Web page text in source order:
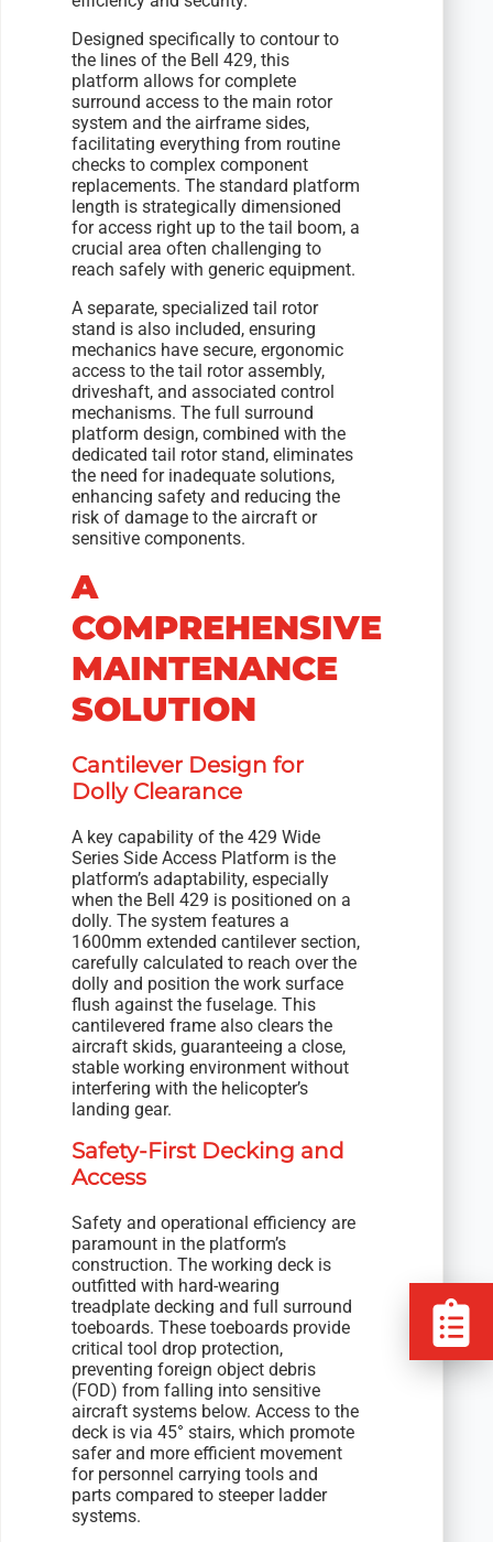
Designed specifically to contour to
the lines of the Bell 429, this
platform allows for complete
surround access to the main rotor
system and the airframe sides,
facilitating everything from routine
checks to complex component
replacements. The standard platform
length is strategically dimensioned
for access right up to the tail boom, a
crucial area often challenging to
reach safely with generic equipment.
A separate, specialized tail rotor
stand is also included, ensuring
mechanics have secure, ergonomic
access to the tail rotor assembly,
driveshaft, and associated control
mechanisms. The full surround
platform design, combined with the
dedicated tail rotor stand, eliminates
the need for inadequate solutions,
enhancing safety and reducing the
risk of damage to the aircraft or
sensitive components.
A
COMPREHENSIVE
MAINTENANCE
SOLUTION
Cantilever Design for
Dolly Clearance
A key capability of the 429 Wide
Series Side Access Platform is the
platform’s adaptability, especially
when the Bell 429 is positioned on a
dolly. The system features a
1600mm extended cantilever section,
carefully calculated to reach over the
dolly and position the work surface
flush against the fuselage. This
cantilevered frame also clears the
aircraft skids, guaranteeing a close,
stable working environment without
interfering with the helicopter’s
landing gear.
Safety-First Decking and
Access
Safety and operational efficiency are
paramount in the platform’s
construction. The working deck is
outfitted with hard-wearing
treadplate decking and full surround
toeboards. These toeboards provide
critical tool drop protection,
preventing foreign object debris
(FOD) from falling into sensitive
aircraft systems below. Access to the
deck is via 45° stairs, which promote
safer and more efficient movement
for personnel carrying tools and
parts compared to steeper ladder
systems.